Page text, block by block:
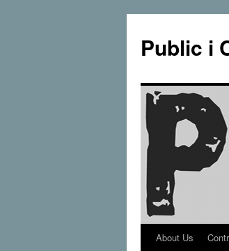
Public i
SkipAbout Us